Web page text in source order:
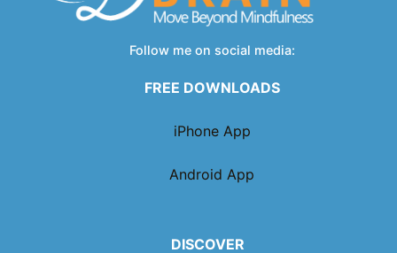
Follow me on social media:
FREE DOWNLOADS
iPhone App
Android App
DISCOVER